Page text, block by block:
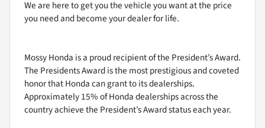
We are here to get you the vehicle you want at the price
you need and become your dealer for life.
Mossy Honda is a proud recipient of the President’s Award.
The Presidents Award is the most prestigious and coveted
honor that Honda can grant to its dealerships.
Approximately 15% of Honda dealerships across the
country achieve the President’s Award status each year.